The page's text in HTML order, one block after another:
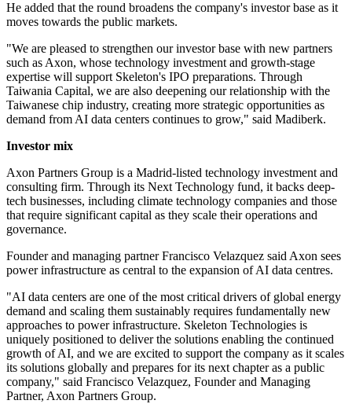
He added that the round broadens the company's investor base as it
moves towards the public markets.
"We are pleased to strengthen our investor base with new partners
such as Axon, whose technology investment and growth-stage
expertise will support Skeleton's IPO preparations. Through
Taiwania Capital, we are also deepening our relationship with the
Taiwanese chip industry, creating more strategic opportunities as
demand from AI data centers continues to grow," said Madiberk.
Investor mix
Axon Partners Group is a Madrid-listed technology investment and
consulting firm. Through its Next Technology fund, it backs deep-
tech businesses, including climate technology companies and those
that require significant capital as they scale their operations and
governance.
Founder and managing partner Francisco Velazquez said Axon sees
power infrastructure as central to the expansion of AI data centres.
"AI data centers are one of the most critical drivers of global energy
demand and scaling them sustainably requires fundamentally new
approaches to power infrastructure. Skeleton Technologies is
uniquely positioned to deliver the solutions enabling the continued
growth of AI, and we are excited to support the company as it scales
its solutions globally and prepares for its next chapter as a public
company," said Francisco Velazquez, Founder and Managing
Partner, Axon Partners Group.